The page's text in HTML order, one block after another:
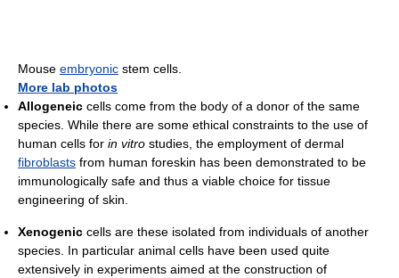
Mouse embryonic stem cells.
More lab photos
Allogeneic cells come from the body of a donor of the same
species. While there are some ethical constraints to the use of
human cells for in vitro studies, the employment of dermal
fibroblasts from human foreskin has been demonstrated to be
immunologically safe and thus a viable choice for tissue
engineering of skin.
Xenogenic cells are these isolated from individuals of another
species. In particular animal cells have been used quite
extensively in experiments aimed at the construction of